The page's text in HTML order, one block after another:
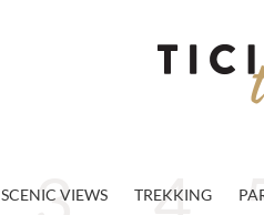
SCENIC VIEWS TREKKING